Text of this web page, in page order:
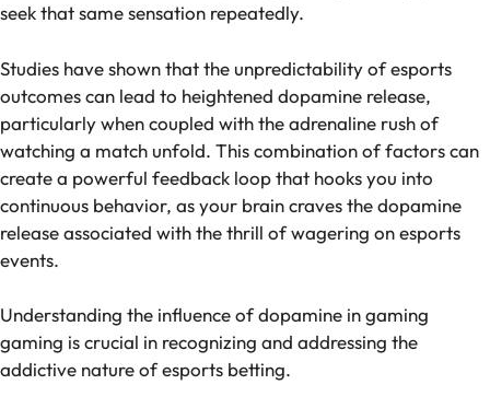
seek that same sensation repeatedly.
Studies have shown that the unpredictability of esports
outcomes can lead to heightened dopamine release,
particularly when coupled with the adrenaline rush of
watching a match unfold. This combination of factors can
create a powerful feedback loop that hooks you into
continuous behavior, as your brain craves the dopamine
release associated with the thrill of wagering on esports
events.
Understanding the influence of dopamine in gaming
gaming is crucial in recognizing and addressing the
addictive nature of esports betting.